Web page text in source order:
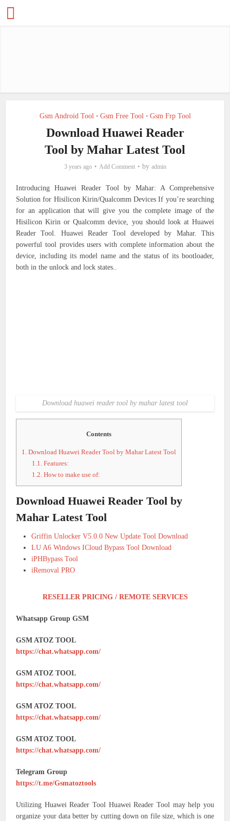
Gsm Android Tool • Gsm Free Tool • Gsm Frp Tool
Download Huawei Reader
Tool by Mahar Latest Tool
3 years ago Add Comment by admin
Introducing Huawei Reader Tool by Mahar: A Comprehensive
Solution for Hisilicon Kirin/Qualcomm DevicesIf you’re searching
for an application that will give you the complete image of the
Hisilicon Kirin or Qualcomm device, you should look at Huawei
Reader Tool. Huawei Reader Tool developed by Mahar. This
powerful tool provides users with complete information about the
device, including its model name and the status of its bootloader,
both in the unlock and lock states..
Download huawei reader tool by mahar latest tool
Contents
1. Download Huawei Reader Tool by Mahar Latest Tool
1.1. Features:
1.2. How to make use of:
Download Huawei Reader Tool by
Mahar Latest Tool
Griffin Unlocker V5.0.0 New Update Tool Download
LU A6 Windows ICloud Bypass Tool Download
iPHBypass Tool
iRemoval PRO
RESELLER PRICING / REMOTE SERVICES
Whatsapp Group GSM
GSM ATOZ TOOL
https://chat.whatsapp.com/
GSM ATOZ TOOL
https://chat.whatsapp.com/
GSM ATOZ TOOL
https://chat.whatsapp.com/
GSM ATOZ TOOL
https://chat.whatsapp.com/
Telegram Group
https://t.me/Gsmatoztools
Utilizing Huawei Reader Tool Huawei Reader Tool may help you
organize your data better by cutting down on file size, which is one